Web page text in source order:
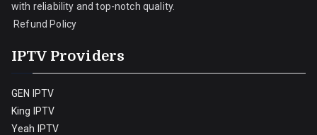
with reliability and top-notch quality.
Refund Policy
IPTV Providers
GEN IPTV
King IPTV
Yeah IPTV